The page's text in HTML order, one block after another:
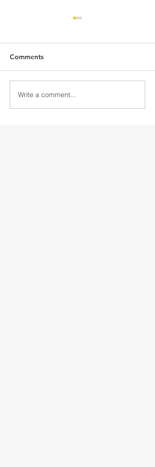
Discover Downtown
Gloversville
Comments
Write a comment...